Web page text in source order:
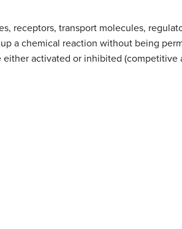
receptors, transport molecules,
a chemical reaction without being
either activated or inhibited (competitive